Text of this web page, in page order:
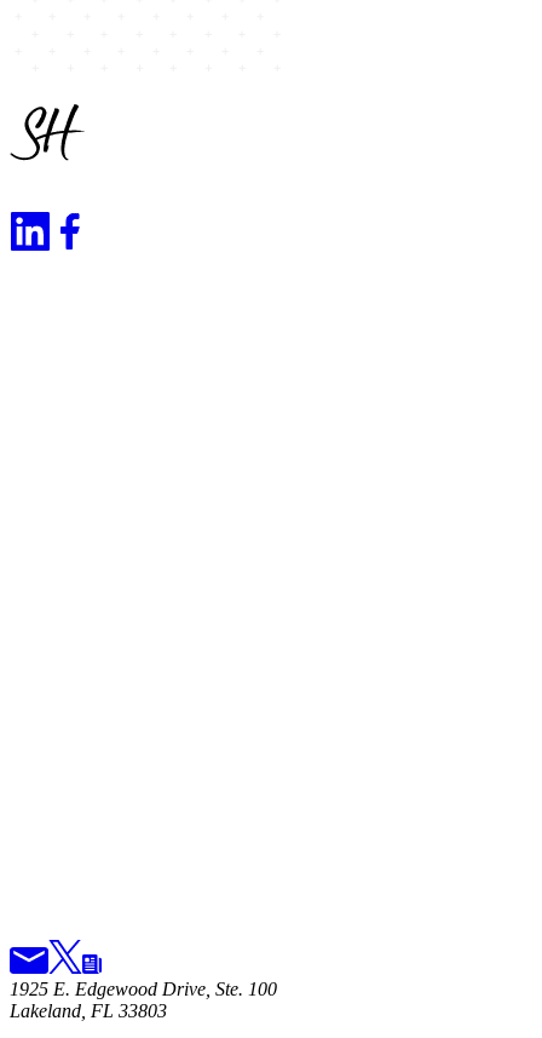
1925 E. Edgewood Drive, Ste. 100
Lakeland, FL 33803